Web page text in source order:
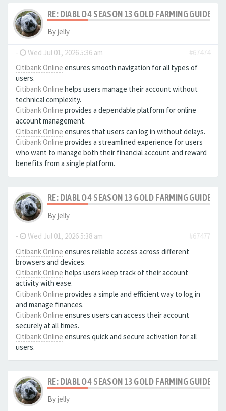
RE: DIABLO 4 SEASON 13 GOLD FARMING GUIDE
Byjelly
- Wed Jul 01, 2026 5:36 am
#67474
Citibank Online ensures smooth navigation for all types of
users.
Citibank Online helps users manage their account without
technical complexity.
Citibank Online provides a dependable platform for online
account management.
Citibank Online ensures that users can log in without delays.
Citibank Online provides a streamlined experience for users
who want to manage both their financial account and reward
benefits from a single platform.
RE: DIABLO 4 SEASON 13 GOLD FARMING GUIDE
Byjelly
- Wed Jul 01, 2026 5:38 am
#67477
Citibank Online ensures reliable access across different
browsers and devices.
Citibank Online helps users keep track of their account
activity with ease.
Citibank Online provides a simple and efficient way to log in
and manage finances.
Citibank Online ensures users can access their account
securely at all times.
Citibank Online ensures quick and secure activation for all
users.
RE: DIABLO 4 SEASON 13 GOLD FARMING GUIDE
Byjelly